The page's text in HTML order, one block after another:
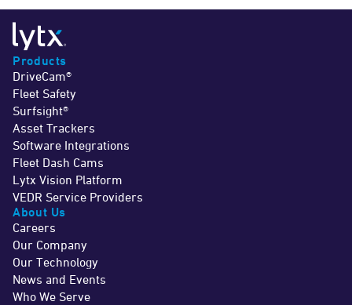
Products
DriveCam®
Fleet Safety
Surfsight®
Asset Trackers
Software Integrations
Fleet Dash Cams
Lytx Vision Platform
VEDR Service Providers
About Us
Careers
Our Company
Our Technology
News and Events
Who We Serve